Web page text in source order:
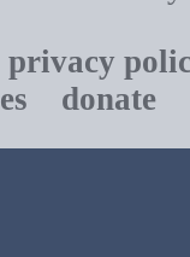
privacy
donate